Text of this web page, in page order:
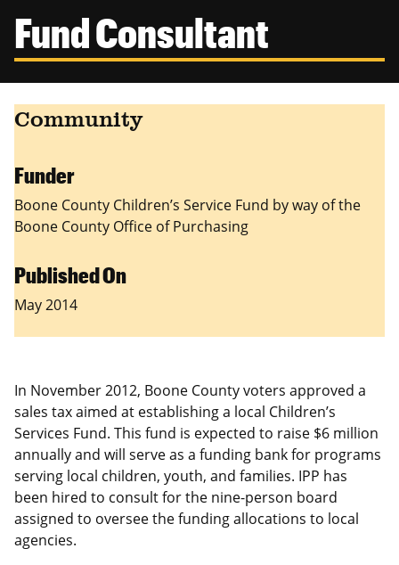
Newsletters
Master of Public Affairs (MPA)
PhD in Political Science
Graduate Certificates
Canadian Studies
Service to Service
Fund Consultant
Community
Funder
Boone County Children’s Service Fund by way of the
Boone County Office of Purchasing
Published On
May 2014
In November 2012, Boone County voters approved a
sales tax aimed at establishing a local Children’s
Services Fund. This fund is expected to raise $6 million
annually and will serve as a funding bank for programs
serving local children, youth, and families. IPP has
been hired to consult for the nine-person board
assigned to oversee the funding allocations to local
agencies.